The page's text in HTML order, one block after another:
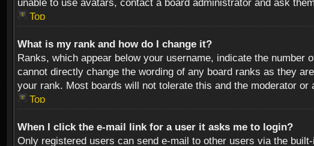
unable to use avatars, contact a board administrator and ask
Top
What is my rank and how do I change it?
Ranks, which appear below your username, indicate the
cannot directly change the wording of any board ranks as they
your rank. Most boards will not tolerate this and the moderator
Top
When I click the e-mail link for a user it asks me to login?
Only registered users can send e-mail to other users via the